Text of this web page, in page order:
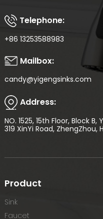
Telephone:
+86 13253588983
Mailbox:
candy@yigengsinks.com
Address:
NO. 1525, 15th Floor, Block
319 XinYi Road, ZhengZhou,
Product
Sink
Faucet